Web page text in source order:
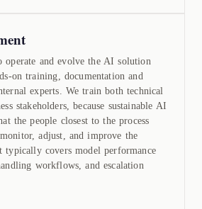
operate and evolve the AI solution
on training, documentation and
experts. We train both technical
stakeholders, because sustainable AI
the people closest to the process
adjust, and improve the
typically covers model performance
workflows, and escalation